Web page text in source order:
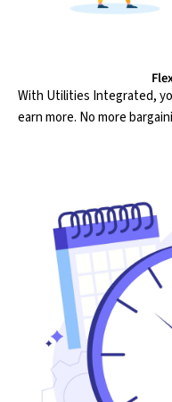
With Utilities Integrated,
earn more. No more